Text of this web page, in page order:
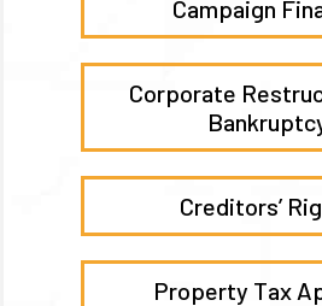
Campaign
Corporate
Creditors’
Property Tax